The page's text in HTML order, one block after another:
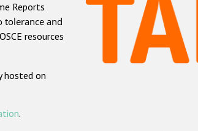
Reports
tolerance and
resources
hosted on
.